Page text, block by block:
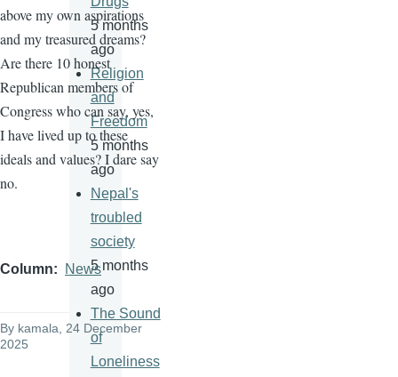
above my own aspirations
and my treasured dreams?
Are there 10 honest
Republican members of
Congress who can say, yes,
I have lived up to these
ideals and values? I dare say
no.
Column News
By kamala , 24 December
2025
5 months
ago
Religion
and
Freedom
5 months
ago
Nepal's
troubled
society
5 months
ago
The Sound
of
Loneliness